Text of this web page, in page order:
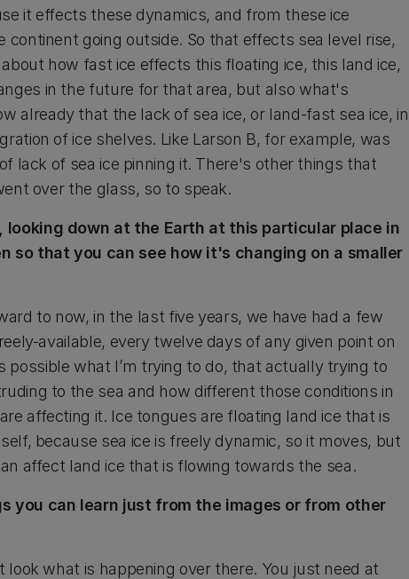
it effects these dynamics, and from these ice
going outside. So that effects sea level rise,
how fast ice effects this floating ice, this land ice,
in the future for that area, but also what's
already that the lack of sea ice, or land-fast sea ice, in
of ice shelves. Like Larson B, for example, was
lack of sea ice pinning it. There's other things that
over the glass, so to speak.
down at the Earth at this particular place in
so that you can see how it's changing on a smaller
to now, in the last five years, we have had a few
available, every twelve days of any given point on
what I’m trying to do, that actually trying to
to the sea and how different those conditions in
affecting it. Ice tongues are floating land ice that is
because sea ice is freely dynamic, so it moves, but
affect land ice that is flowing towards the sea.
you can learn just from the images or from other
what is happening over there. You just need at